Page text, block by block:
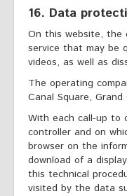
16. Data
On this website, the
service that may be
videos, as well as
The operating
Canal Square,
With each call-up to
controller and on
browser on the
download of a
this technical
visited by the data